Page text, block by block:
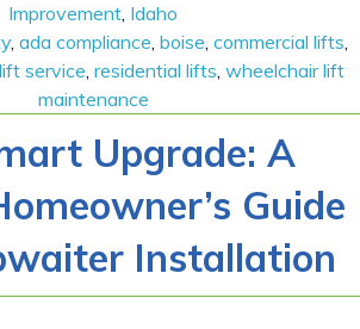
Improvement, Idaho
, ada compliance, boise, commercial lifts,
lift service, residential lifts, wheelchair lift
maintenance
Upgrade: A
Guide
Installation